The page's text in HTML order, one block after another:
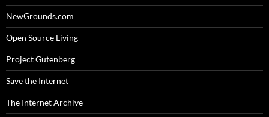
NewGrounds.com
Open Source Living
Project Gutenberg
Save the Internet
The Internet Archive